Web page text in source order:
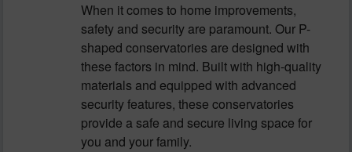
When it comes to home improvements,
safety and security are paramount. Our P-
shaped conservatories are designed with
these factors in mind. Built with high-quality
materials and equipped with advanced
security features, these conservatories
provide a safe and secure living space for
you and your family.